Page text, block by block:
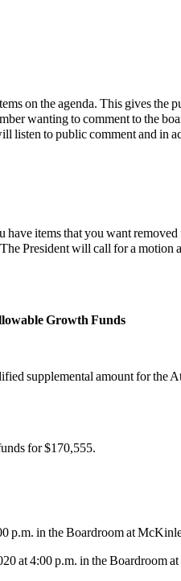
on the agenda. This gives the
wanting to comment to the
listen to public comment and in
items that you want
President will call for a motion
Growth Funds
supplemental amount for the
for $170,555.
p.m. in theBoardroom at
at 4:00 p.m. in theBoardroom